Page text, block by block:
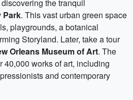
the tranquil
Park. This vast urban green space
playgrounds, a botanical
Storyland. Later, take a tour
Orleans Museum of Art. The
40,000 works of art, including
and contemporary